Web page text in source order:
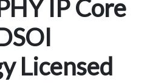
IP Core
Licensed